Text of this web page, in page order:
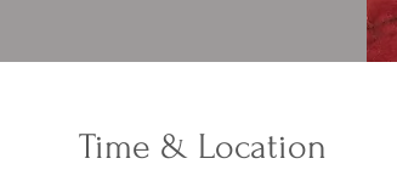
Time & Location